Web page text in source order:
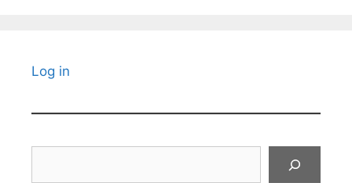
Log in